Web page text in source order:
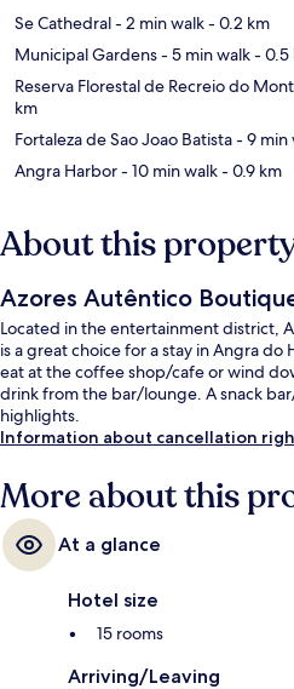
Se Cathedral- 2 min walk- 0.2 km
Municipal Gardens- 5 min walk- 0.5
Reserva Florestal de Recreio do
km
Fortaleza de Sao Joao Batista- 9 min
Angra Harbor- 10 min walk- 0.9 km
About this
Azores Autêntico
Located in the entertainment district,
is a great choice for a stay in Angra
eat at the coffee shop/cafe or wind
drink from the bar/lounge. A snack
highlights.
Information about cancellation
More about this
At a glance
Hotel size
15 rooms
Arriving/Leaving